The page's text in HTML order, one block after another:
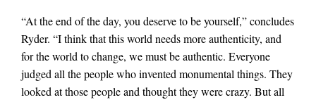
“At the end of the day, you deserve to be yourself,” concludes
Ryder. “I think that this world needs more authenticity, and
for the world to change, we must be authentic. Everyone
judged all the people who invented monumental things. They
looked at those people and thought they were crazy. But all